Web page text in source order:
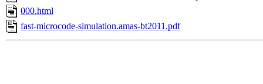
000.html
fast-microcode-simulation.amas-bt2011.pdf